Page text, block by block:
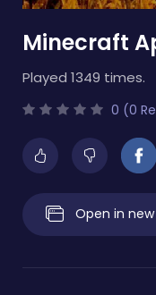
Minecraft
Played 1349 times.
0 (0
Open in